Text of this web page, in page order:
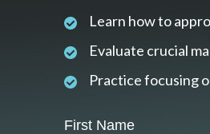
Learn how to
Evaluate crucial
Practice focusing
First Name